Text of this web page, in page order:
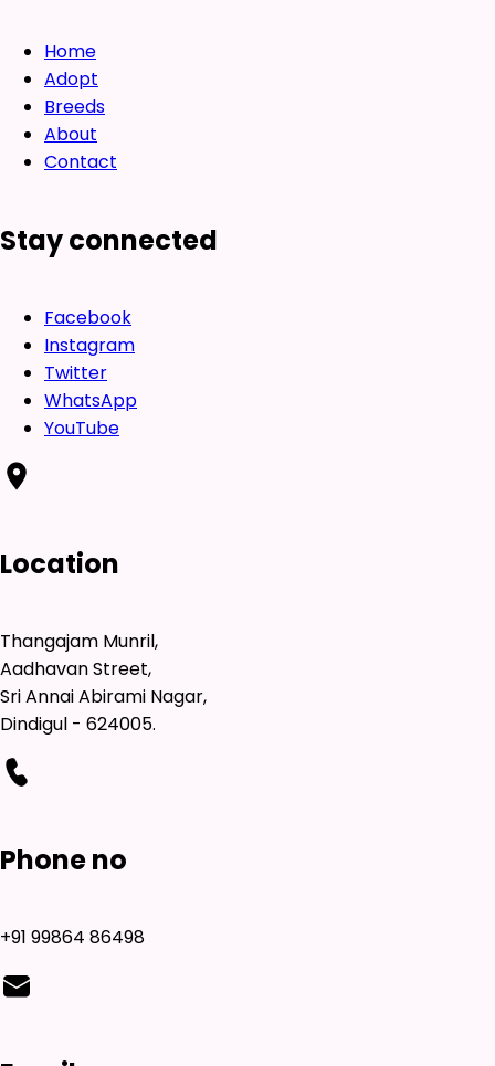
Home
Adopt
Breeds
About
Contact
Stay connected
Facebook
Instagram
Twitter
WhatsApp
YouTube
Location
Thangajam Munril,
Aadhavan Street,
Sri Annai Abirami Nagar,
Dindigul - 624005.
Phone no
+91 99864 86498